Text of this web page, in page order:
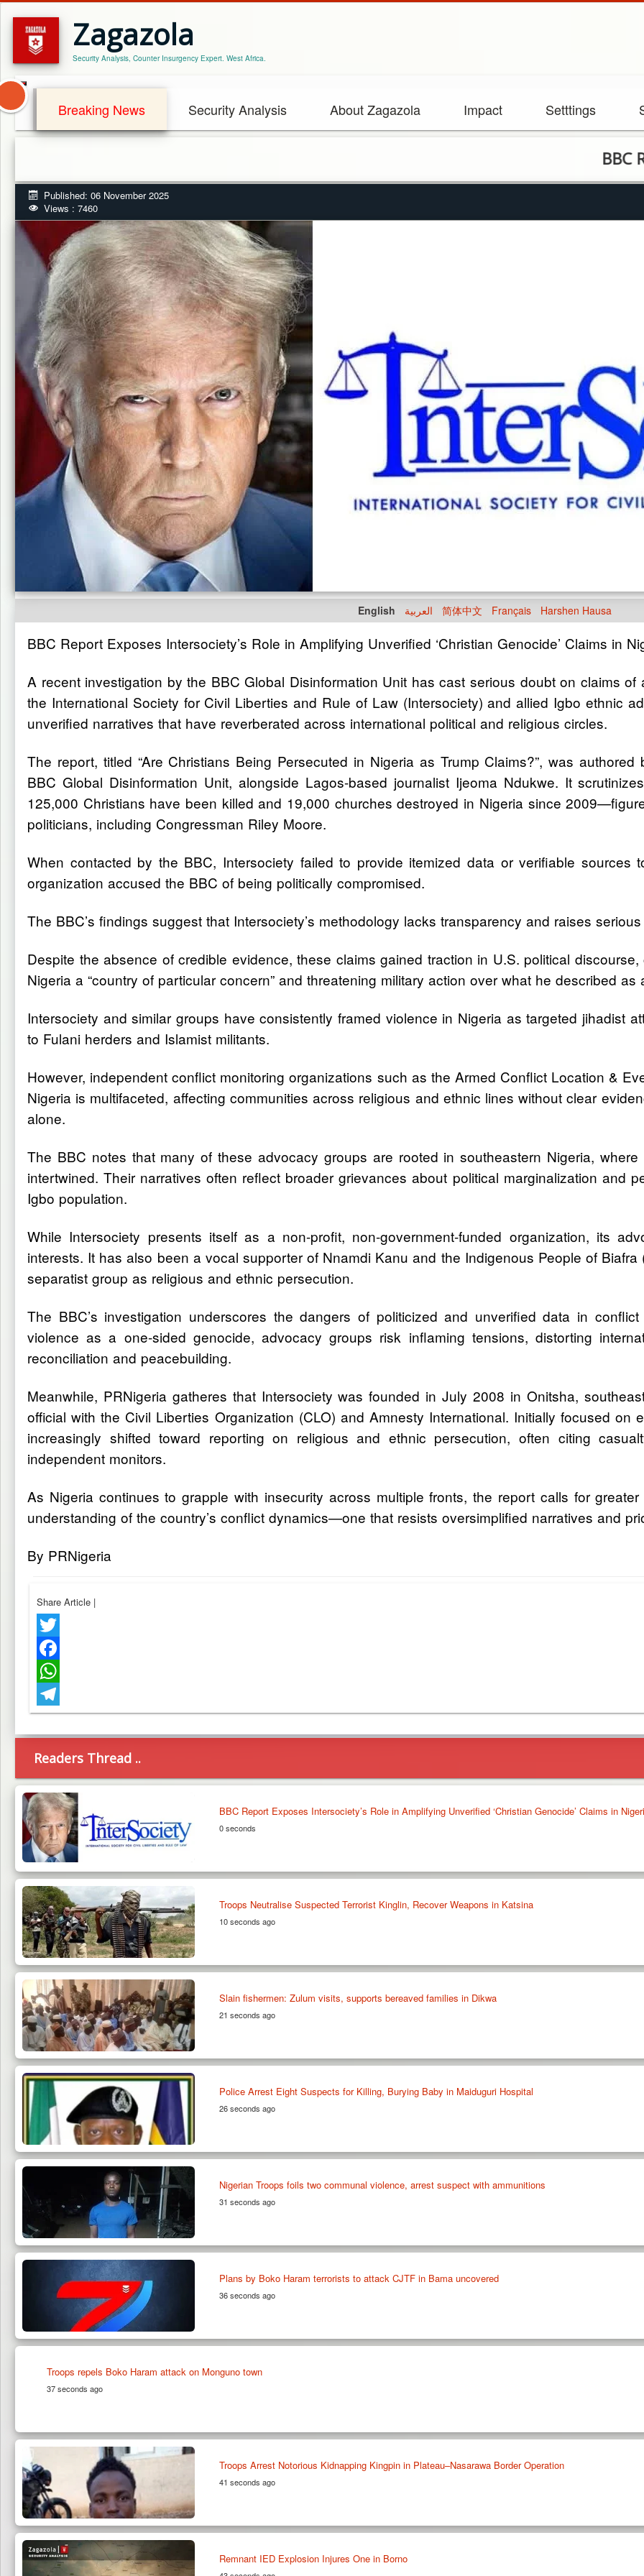
Zagazola
Security Analysis, Counter Insurgency Expert. West Africa.
Breaking News Security Analysis About Zagazola Impact Setttings
BBC
Published: 06 November 2025
Views : 7460
English العربية 简体中文 Français Harshen Hausa
BBC Report Exposes Intersociety’s Role in Amplifying Unverified ‘Christian Genocide’ Claims in
A recent investigation by the BBC Global Disinformation Unit has cast serious doubt on claims of
the International Society for Civil Liberties and Rule of Law (Intersociety) and allied Igbo ethnic
unverified narratives that have reverberated across international political and religious circles.
The report, titled “Are Christians Being Persecuted in Nigeria as Trump Claims?”, was
BBC Global Disinformation Unit, alongside Lagos-based journalist Ijeoma Ndukwe. It
125,000 Christians have been killed and 19,000 churches destroyed in Nigeria since
politicians, including Congressman Riley Moore.
When contacted by the BBC, Intersociety failed to provide itemized data or verifiable sources
organization accused the BBC of being politically compromised.
The BBC’s findings suggest that Intersociety’s methodology lacks transparency and raises
Despite the absence of credible evidence, these claims gained traction in U.S. political
Nigeria a “country of particular concern” and threatening military action over what he described as
Intersociety and similar groups have consistently framed violence in Nigeria as targeted jihadist
to Fulani herders and Islamist militants.
However, independent conflict monitoring organizations such as the Armed Conflict Location &
Nigeria is multifaceted, affecting communities across religious and ethnic lines without clear
alone.
The BBC notes that many of these advocacy groups are rooted in southeastern Nigeria,
intertwined. Their narratives often reflect broader grievances about political marginalization and
Igbo population.
While Intersociety presents itself as a non-profit, non-government-funded organization, its
interests. It has also been a vocal supporter of Nnamdi Kanu and the Indigenous People of
separatist group as religious and ethnic persecution.
The BBC’s investigation underscores the dangers of politicized and unverified data in
violence as a one-sided genocide, advocacy groups risk inflaming tensions, distorting
reconciliation and peacebuilding.
Meanwhile, PRNigeria gatheres that Intersociety was founded in July 2008 in Onitsha,
official with the Civil Liberties Organization (CLO) and Amnesty International. Initially focused
increasingly shifted toward reporting on religious and ethnic persecution, often citing
independent monitors.
As Nigeria continues to grapple with insecurity across multiple fronts, the report calls for
understanding of the country’s conflict dynamics—one that resists oversimplified narratives and
By PRNigeria
Share Article |
Twitter
Facebook
WhatsApp
Telegram
Readers Thread ..
BBC Report Exposes Intersociety’s Role in Amplifying Unverified ‘Christian Genocide’ Claims in
0 seconds
Troops Neutralise Suspected Terrorist Kinglin, Recover Weapons in Katsina
10 seconds ago
Slain fishermen: Zulum visits, supports bereaved families in Dikwa
21 seconds ago
Police Arrest Eight Suspects for Killing, Burying Baby in Maiduguri Hospital
26 seconds ago
Nigerian Troops foils two communal violence, arrest suspect with ammunitions
31 seconds ago
Plans by Boko Haram terrorists to attack CJTF in Bama uncovered
36 seconds ago
Troops repels Boko Haram attack on Monguno town
37 seconds ago
Troops Arrest Notorious Kidnapping Kingpin in Plateau–Nasarawa Border Operation
41 seconds ago
Remnant IED Explosion Injures One in Borno